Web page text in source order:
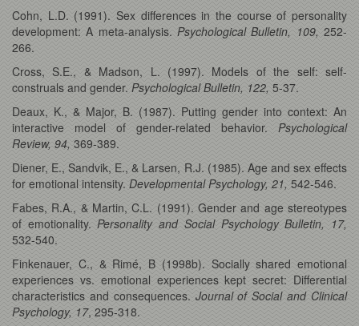
Cohn, L.D. (1991). Sex differences in the course of personality
development: A meta-analysis. Psychological Bulletin, 109, 252-
266.
Cross, S.E., & Madson, L. (1997). Models of the self: self-
construals and gender. Psychological Bulletin, 122, 5-37.
Deaux, K., & Major, B. (1987). Putting gender into context: An
interactive model of gender-related behavior. Psychological
Review, 94, 369-389.
Diener, E., Sandvik, E., & Larsen, R.J. (1985). Age and sex effects
for emotional intensity. Developmental Psychology, 21, 542-546.
Fabes, R.A., & Martin, C.L. (1991). Gender and age stereotypes
of emotionality. Personality and Social Psychology Bulletin, 17,
532-540.
Finkenauer, C., & Rimé, B (1998b). Socially shared emotional
experiences vs. emotional experiences kept secret: Differential
characteristics and consequences. Journal of Social and Clinical
Psychology, 17, 295-318.